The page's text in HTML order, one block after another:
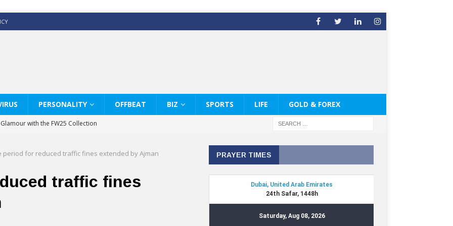
PERSONALITY OFFBEAT BIZ SPORTS LIFE GOLD & FOREX
with the FW25 Collection
White Shirts Edit
& Co way
CELEBRATE THE ART OF COFFEE
period for reduced traffic fines extended by Ajman
traffic fines
PRAYER TIMES